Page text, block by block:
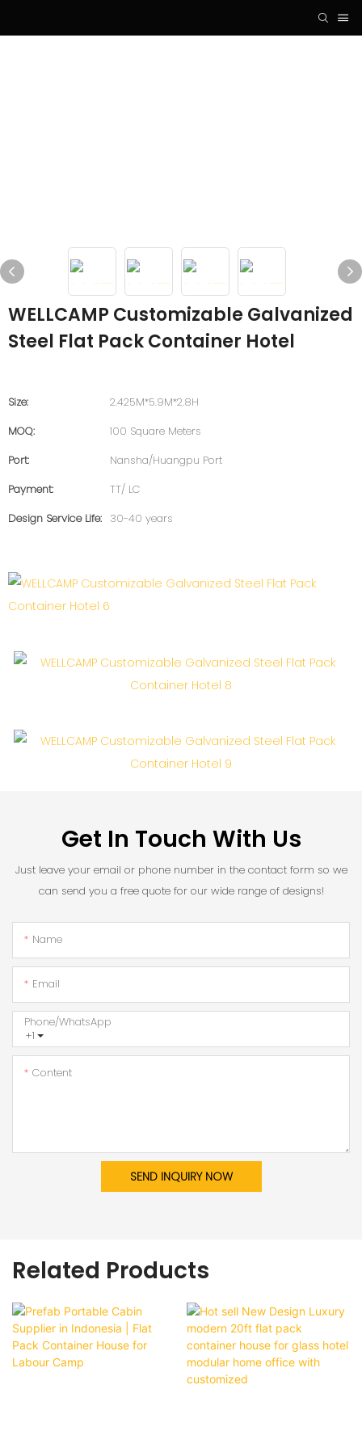
WELLCAMP Customizable Galvanized
Steel Flat Pack Container Hotel
Size:
2.425M*5.9M*2.8H
MOQ:
100 Square Meters
Port:
Nansha/Huangpu Port
Payment:
TT/ LC
Design Service Life: 30-40 years
Get In Touch With Us
Just leave your email or phone number in the contact form so we
can send you a free quote for our wide range of designs!
Name
Email
+1
Phone/whatsApp
Content
SEND INQUIRY NOW
Related Products